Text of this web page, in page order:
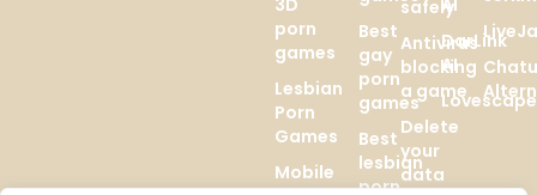
3D
porn
games
Lesbian
Porn
Games
Mobile
Best
gay
porn
games
Best
lesbian
porn
safely
Antivirus
blocking
a game
Delete
your
data
AI
DarLink
AI
Lovescape